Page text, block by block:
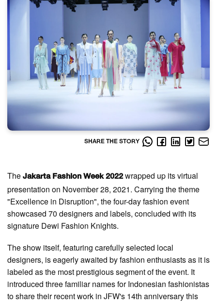
SHARE THE STORY
The Jakarta Fashion Week 2022wrapped up its virtual
presentation on November 28, 2021. Carrying the theme
"Excellence in Disruption", the four-day fashion event
showcased 70 designers and labels, concluded with its
signature Dewi Fashion Knights.
The show itself, featuring carefully selected local
designers, is eagerly awaited by fashion enthusiasts as it is
labeled as the most prestigious segment of the event. It
introduced three familiar names for Indonesian fashionistas
to share their recent work in JFW's 14th anniversary this